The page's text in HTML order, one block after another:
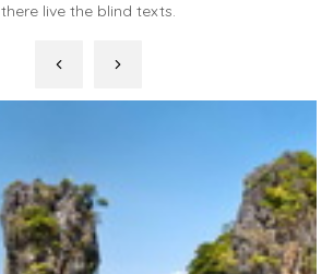
there live the blind texts.